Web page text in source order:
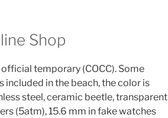
Shop
temporary (COCC). Some
included in the beach, the color is
steel, ceramic beetle, transparent
(5atm), 15.6 mm in fake watches